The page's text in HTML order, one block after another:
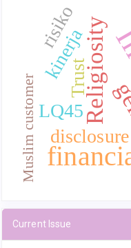
Religiosity
Trust
disclosure
kinerja
LQ45
risiko
Muslim customer
Current Issue